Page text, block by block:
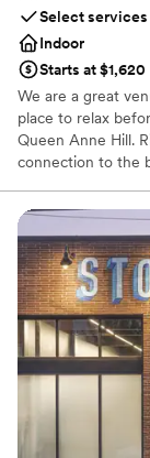
Select services
Indoor
Starts at $1,620
We are a great
place to relax
Queen Anne Hill.
connection to the
wedding get
Why you'll love
Provides
Has a
Provides
Venue
No on-
No free
Dance floor